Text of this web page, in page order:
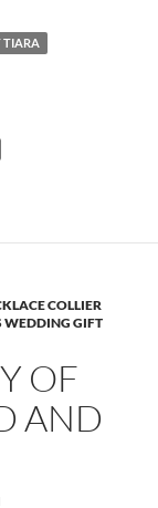
TIARA
COLLIER
WEDDING GIFT
OF
AND